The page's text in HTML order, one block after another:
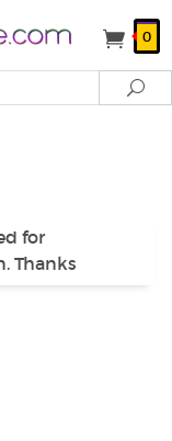
0
for
Thanks